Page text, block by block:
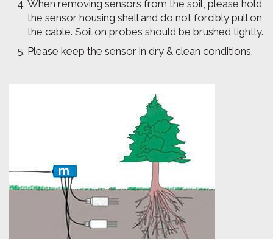
When removing sensors from the soil, please hold
the sensor housing shell and do not forcibly pull on
the cable. Soil on probes should be brushed tightly.
Please keep the sensor in dry & clean conditions.